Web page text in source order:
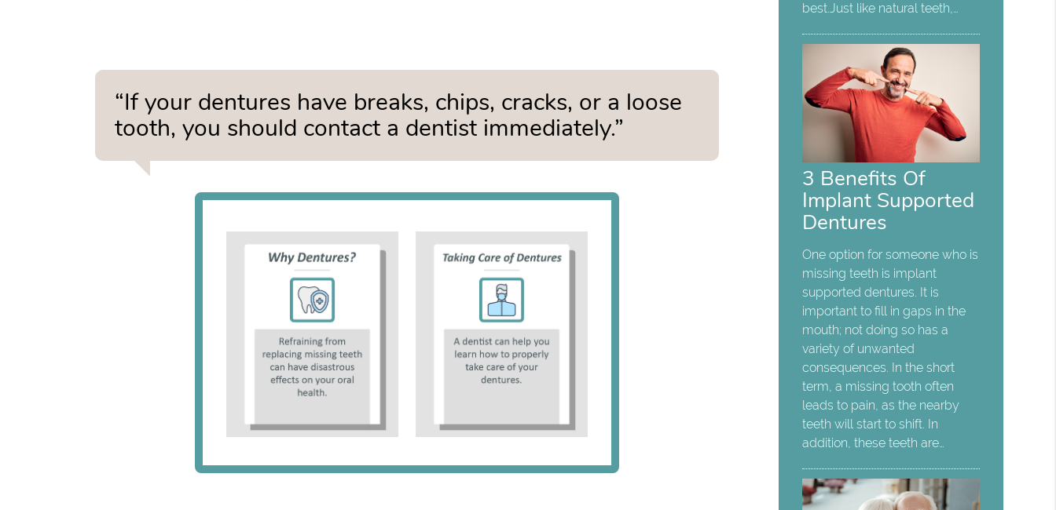
“If your dentures have breaks, chips, cracks, or a loose
tooth, you should contact a dentist immediately.”
best.Just like natural teeth,…
3 Benefits Of
Implant Supported
Dentures
One option for someone who is
missing teeth is implant
supported dentures. It is
important to fill in gaps in the
mouth; not doing so has a
variety of unwanted
consequences. In the short
term, a missing tooth often
leads to pain, as the nearby
teeth will start to shift. In
addition, these teeth are…